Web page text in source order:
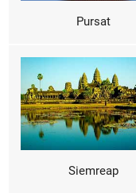
Pursat
Siemreap